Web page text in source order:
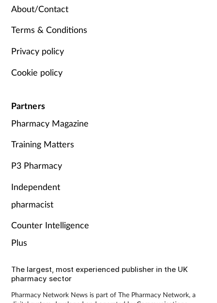
About/Contact
Terms & Conditions
Privacy policy
Cookie policy
Partners
Pharmacy Magazine
Training Matters
P3 Pharmacy
Independent
pharmacist
Counter Intelligence
Plus
The largest, most experienced publisher in the UK
pharmacy sector
Pharmacy Network News is part of The Pharmacy Network, a